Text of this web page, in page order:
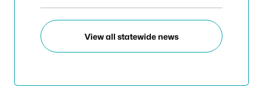
View all statewide news